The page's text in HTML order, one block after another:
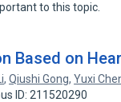
to this topic.
Based on
,Qiushi Gong,Yuxi
ID: 211520290